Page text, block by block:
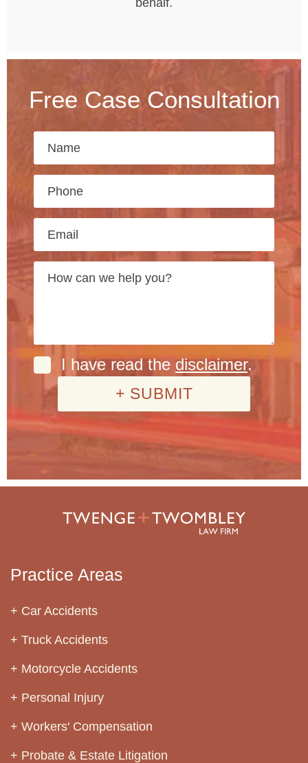
Free Case Consultation
I have read the disclaimer.
Practice Areas
Car Accidents
Truck Accidents
Motorcycle Accidents
Personal Injury
Workers' Compensation
Probate & Estate Litigation